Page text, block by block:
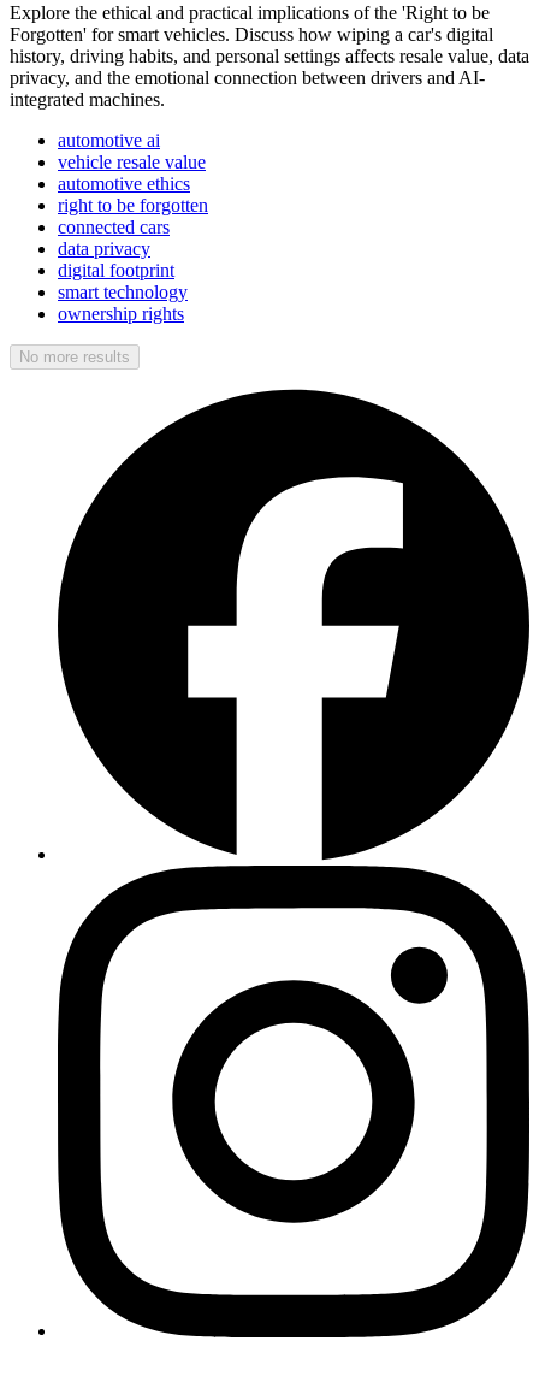
Explore the ethical and practical implications of the 'Right to be
Forgotten' for smart vehicles. Discuss how wiping a car's digital
history, driving habits, and personal settings affects resale value, data
privacy, and the emotional connection between drivers and AI-
integrated machines.
automotive ai
vehicle resale value
automotive ethics
right to be forgotten
connected cars
data privacy
digital footprint
smart technology
ownership rights
No more results